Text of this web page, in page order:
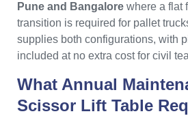
Pune and Bangalore where a flat
transition is required for pallet
supplies both configurations, with
included at no extra cost for civil
What Annual
Scissor Lift Table